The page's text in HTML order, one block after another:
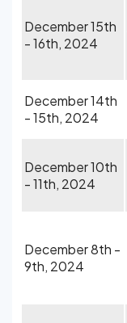
December 15th
- 16th, 2024
December 14th
- 15th, 2024
December 10th
- 11th, 2024
December 8th -
9th, 2024